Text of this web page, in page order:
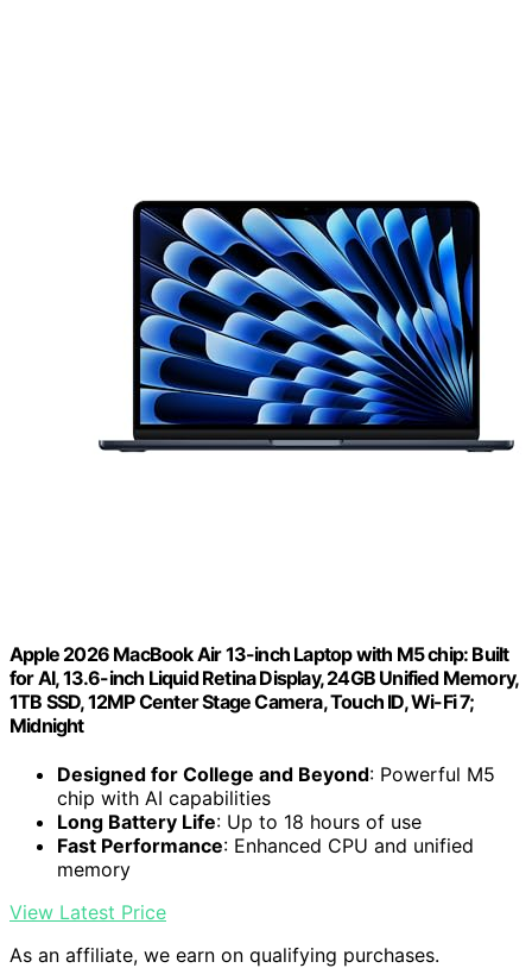
Apple 2026 MacBook Air 13-inch Laptop with M5 chip: Built
for AI, 13.6-inch Liquid Retina Display, 24GB Unified Memory,
1TB SSD, 12MP Center Stage Camera, Touch ID, Wi-Fi 7;
Midnight
Designed for College and Beyond: Powerful M5
chip with AI capabilities
Long Battery Life: Up to 18 hours of use
Fast Performance: Enhanced CPU and unified
memory
View Latest Price
As an affiliate, we earn on qualifying purchases.